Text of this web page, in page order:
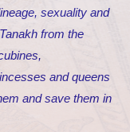
sexuality and
from the
and queens
and save them in